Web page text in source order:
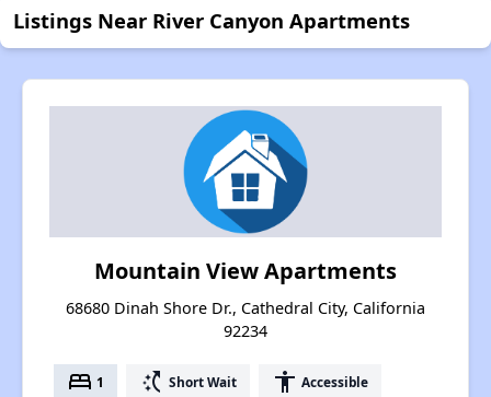
Listings Near River Canyon Apartments
Mountain View Apartments
68680 Dinah Shore Dr., Cathedral City, California
92234
bed 1 switch_access_shortcut Short Wait accessibility Accessible